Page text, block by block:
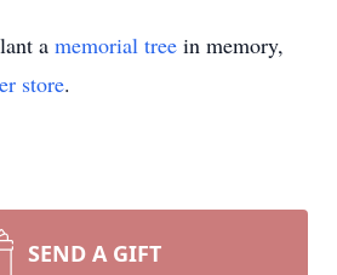
a memorial tree in memory,
store.
SEND A GIFT